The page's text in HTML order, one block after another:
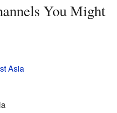
You Might
Asia